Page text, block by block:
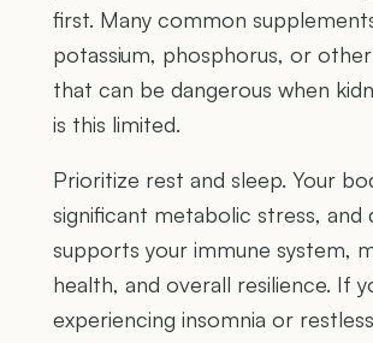
first. Many common
potassium, phosphorus, or
that can be dangerous when
is this limited.
Prioritize rest and sleep. Your
significant metabolic stress, and
supports your immune system,
health, and overall resilience. If
experiencing insomnia or